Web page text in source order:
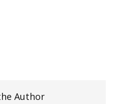
Author